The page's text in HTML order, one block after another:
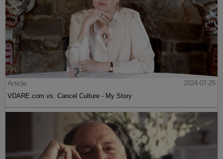
Article
2024-07-25
VDARE.com vs. Cancel Culture - My Story